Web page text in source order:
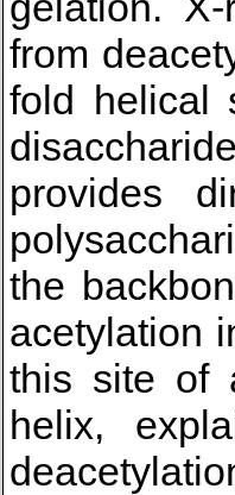
from
fold helical
provides
the
acetylation
this site of
helix,